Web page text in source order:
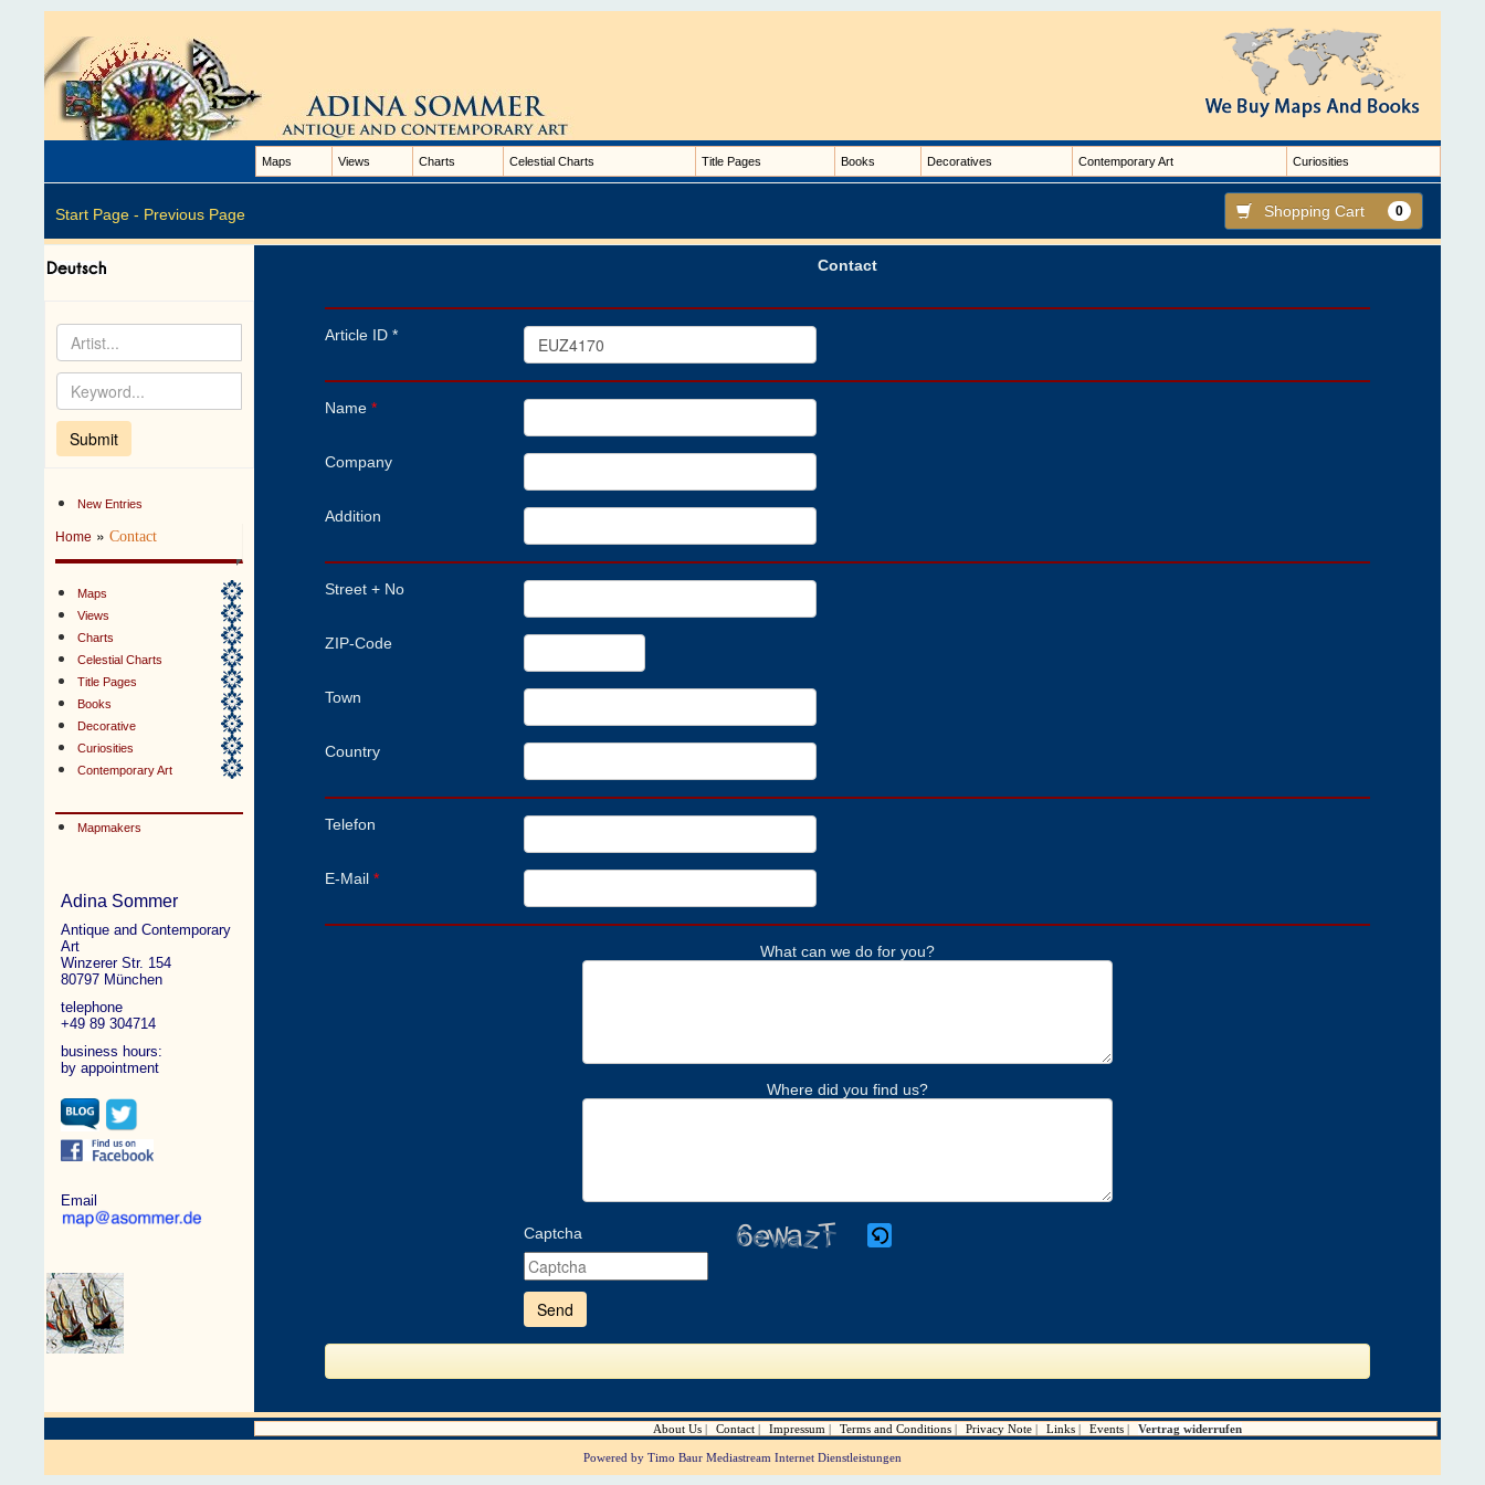
Maps Views Charts Celestial Charts Title Pages Books Decoratives Contemporary Art Curiosities
Start Page - Previous Page Shopping Cart 0
New Entries
Home »Contact
Maps
Views
Charts
Celestial Charts
Title Pages
Books
Decorative
Curiosities
Contemporary Art
Mapmakers
Adina Sommer
Antique and Contemporary
Art
Winzerer Str. 154
80797 München
telephone
+49 89 304714
business hours:
by appointment
Email
Contact
Article ID *
Name *
Company
Addition
Street + No
ZIP-Code
Town
Country
Telefon
E-Mail *
What can we do for you?
Where did you find us?
Captcha
enter
the
shown
the
to
verify
that
are
About Us Contact Impressum Terms and Conditions Privacy Note Links Events Vertrag widerrufen
Powered by Timo Baur Mediastream Internet Dienstleistungen